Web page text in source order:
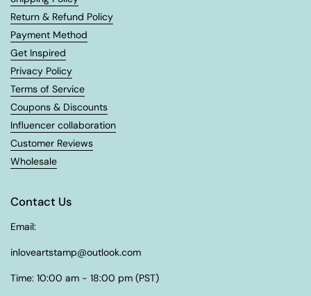
Return & Refund Policy
Payment Method
Get Inspired
Privacy Policy
Terms of Service
Coupons & Discounts
Influencer collaboration
Customer Reviews
Wholesale
Contact Us
Email:
inloveartstamp@outlook.com
Time: 10:00 am - 18:00 pm (PST)